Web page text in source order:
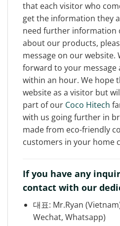
that each visitor who
get the information they
need further information
about our products,
message on our website.
forward to your message
within an hour. We hope
website as a visitor but
part of our Coco Hitech
with us going further in
made from eco-friendly
customers in your home
If you have any
contact with our
대표: Mr.Ryan
Wechat, Whatsapp)